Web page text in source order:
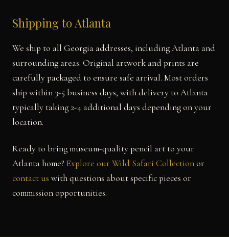
Shipping to Atlanta
We ship to all Georgia addresses, including Atlanta and
surrounding areas. Original artwork and prints are
carefully packaged to ensure safe arrival. Most orders
ship within 3-5 business days, with delivery to Atlanta
typically taking 2-4 additional days depending on your
location.
Ready to bring museum-quality pencil art to your
Atlanta home? Explore our Wild Safari Collectionor
contact us with questions about specific pieces or
commission opportunities.